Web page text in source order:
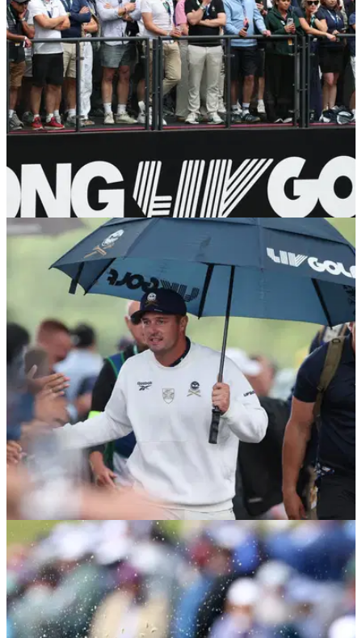
LIV GOLF 05/08/26
Major champion forced out of LIV Golf New
York with back injury
Louis Oosthuizen was hoping to recover from a back injury to
return to the fold at Trump National Golf Club.
LIV GOLF 05/08/26
PGA Tour pro delivers brutal LIV Golf
assessment: "It's going to be a shell of itself"
PGA Tour pro Max Greyserman has offered his thoughts on
LIV Golf's future.